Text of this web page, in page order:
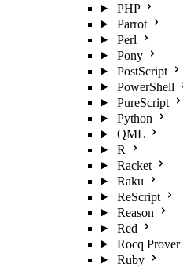
PHP
Parrot
Perl
Pony
PostScript
PowerShell
PureScript
Python
QML
R
Racket
Raku
ReScript
Reason
Red
Rocq Prover
Ruby